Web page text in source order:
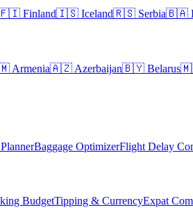
Finland🇮🇸 Iceland🇷🇸 Serbia🇧🇦
Armenia🇦🇿 Azerbaijan🇧🇾 Belarus
Baggage OptimizerFlight Delay
BudgetTipping & CurrencyExpat